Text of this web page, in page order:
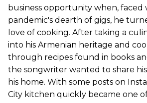
business opportunity when, faced
pandemic's dearth of gigs, he
love of cooking. After taking a
into his Armenian heritage and
through recipes found in books
the songwriter wanted to share
his home. With some posts on
City kitchen quickly became one